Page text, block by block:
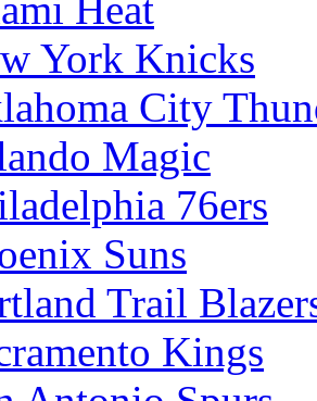
York Knicks
City
Magic
76ers
Suns
Trail
Kings